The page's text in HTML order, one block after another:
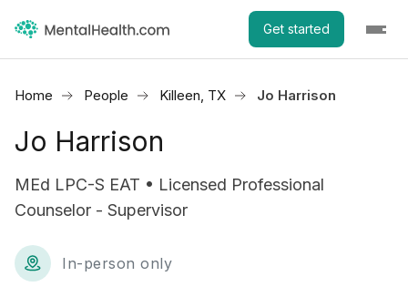
Get started
Home People Killeen, TX Jo Harrison
Jo Harrison
MEd LPC-S EAT • Licensed Professional
Counselor - Supervisor
In-person only